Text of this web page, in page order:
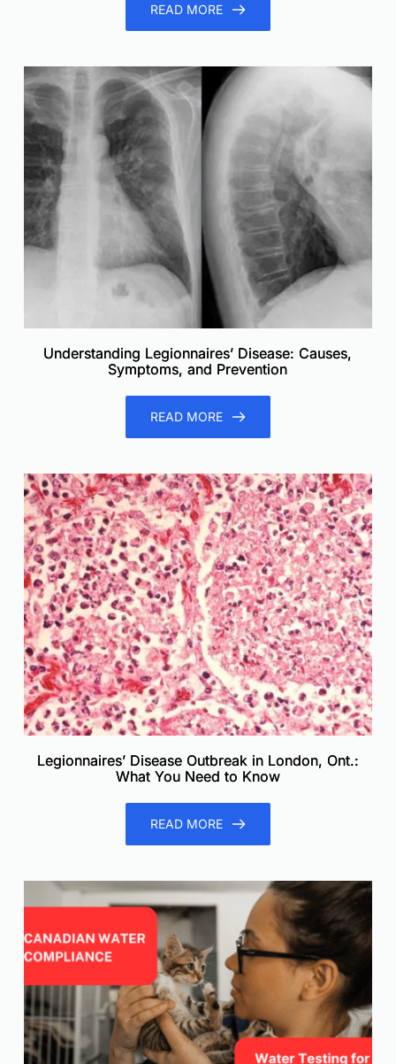
READ MORE
Understanding Legionnaires’ Disease: Causes,
Symptoms, and Prevention
READ MORE
Legionnaires’ Disease Outbreak in London, Ont.:
What You Need to Know
READ MORE